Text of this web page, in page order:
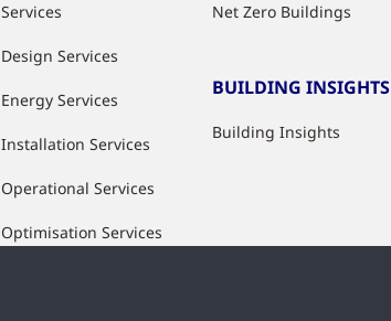
Services
Design Services
Energy Services
Installation Services
Operational Services
Optimisation Services
Net Zero Buildings
BUILDING INSIGHTS
Building Insights